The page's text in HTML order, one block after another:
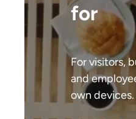
for
For visitors,
and
own devices.